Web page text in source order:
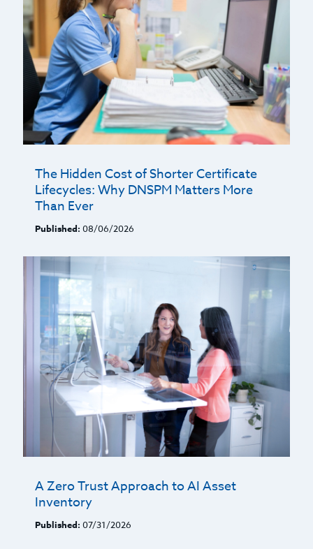
The Hidden Cost of Shorter Certificate
Lifecycles: Why DNSPM Matters More
Than Ever
Published: 08/06/2026
A Zero Trust Approach to AI Asset
Inventory
Published: 07/31/2026